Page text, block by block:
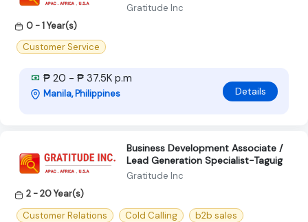
Gratitude Inc
0 - 1 Year(s)
Customer Service
₱ 20 - ₱ 37.5K p.m
Manila, Philippines Details
Business Development Associate /
Lead Generation Specialist-Taguig
Gratitude Inc
2 - 20 Year(s)
Customer Relations
Cold Calling b2b sales